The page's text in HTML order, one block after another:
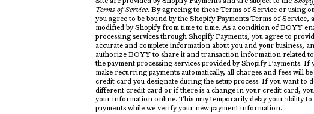
Terms of Service. By agreeing to these Terms of Service or using
you agree to be bound by the Shopify Payments Terms of Service,
modified by Shopify from time to time. As a condition of BOYY
processing services through Shopify Payments, you agree to
accurate and complete information about you and your business,
authorize BOYY to share it and transaction information related
the payment processing services provided by Shopify Payments. If
make recurring payments automatically, all charges and fees will
credit card you designate during the setup process. If you want to
different credit card or if there is a change in your credit card, you
your information online. This may temporarily delay your ability to
payments while we verify your new payment information.